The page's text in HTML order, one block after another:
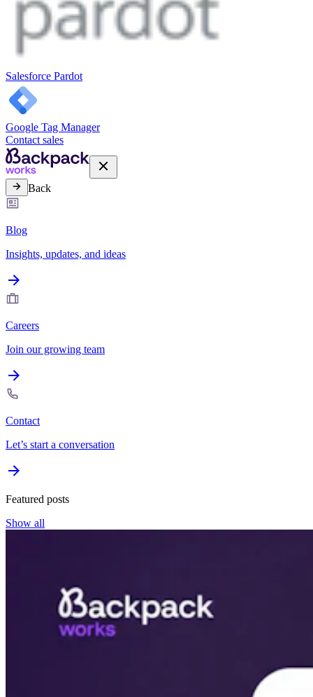
Salesforce Pardot
Google Tag Manager
Contact sales
Back
Blog
Insights, updates, and ideas
Careers
Join our growing team
Contact
Let’s start a conversation
Featured posts
Show all